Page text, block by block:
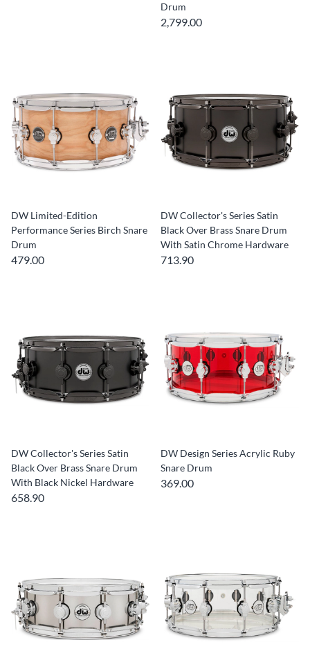
Drum
2,799.00
DW Limited-Edition
Performance Series Birch Snare
Drum
479.00
DW Collector's Series Satin
Black Over Brass Snare Drum
With Satin Chrome Hardware
713.90
DW Collector's Series Satin
Black Over Brass Snare Drum
With Black Nickel Hardware
658.90
DW Design Series Acrylic Ruby
Snare Drum
369.00